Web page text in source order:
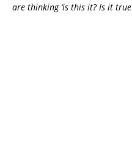
are thinking ‘is this it? Is it